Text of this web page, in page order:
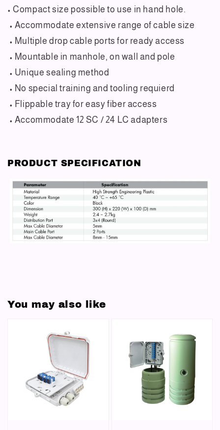
• Compact size possible to use in hand hole.
• Accommodate extensive range of cable size
• Multiple drop cable ports for ready access
• Mountable in manhole, on wall and pole
• Unique sealing method
• No special training and tooling requierd
• Flippable tray for easy fiber access
• Accommodate 12 SC / 24 LC adapters
PRODUCT SPECIFICATION
You may also like